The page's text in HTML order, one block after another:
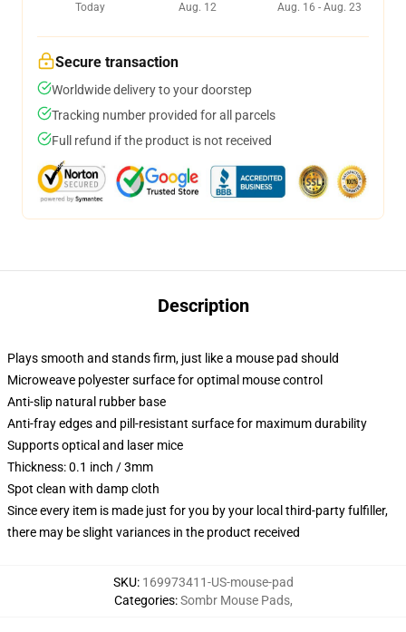
Today
Aug. 12
Aug. 16 - Aug. 23
Secure transaction
Worldwide delivery to your doorstep
Tracking number provided for all parcels
Full refund if the product is not received
Description
Plays smooth and stands firm, just like a mouse pad should
Microweave polyester surface for optimal mouse control
Anti-slip natural rubber base
Anti-fray edges and pill-resistant surface for maximum durability
Supports optical and laser mice
Thickness: 0.1 inch / 3mm
Spot clean with damp cloth
Since every item is made just for you by your local third-party fulfiller,
there may be slight variances in the product received
SKU: 169973411-US-mouse-pad
Categories:Sombr Mouse Pads,